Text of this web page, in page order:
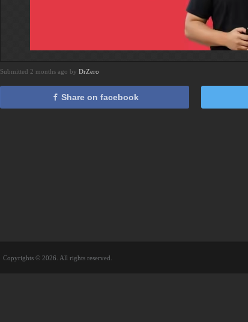
Submitted 2 months ago by DrZero
Share on facebook
Copyrights © 2026. All rights reserved.